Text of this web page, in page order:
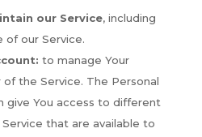
our Service, including
of our Service.
to manage Your
the Service. The Personal
give You access to different
that are available to